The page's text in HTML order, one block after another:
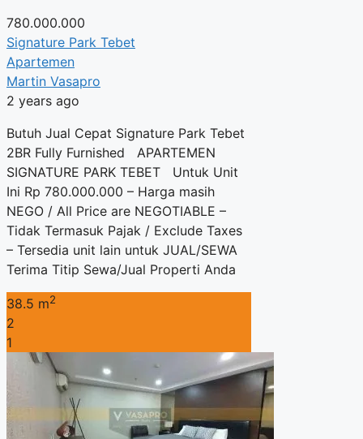
780.000.000
Signature Park Tebet
Apartemen
Martin Vasapro
2 years ago
Butuh Jual Cepat Signature Park Tebet
2BR Fully Furnished APARTEMEN
SIGNATURE PARK TEBET Untuk Unit
Ini Rp 780.000.000 – Harga masih
NEGO / All Price are NEGOTIABLE –
Tidak Termasuk Pajak / Exclude Taxes
– Tersedia unit lain untuk JUAL/SEWA
Terima Titip Sewa/Jual Properti Anda
38.5 m2
2
1